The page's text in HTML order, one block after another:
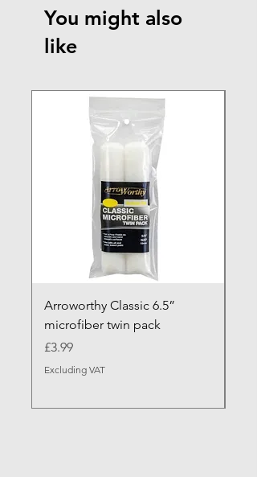
You might also
like
Arroworthy Classic 6.5”
microfiber twin pack
Price
£3.99
Excluding VAT